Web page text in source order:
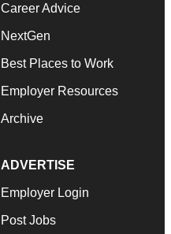
Career Advice
NextGen
Best Places to Work
Employer Resources
Archive
ADVERTISE
Employer Login
Post Jobs